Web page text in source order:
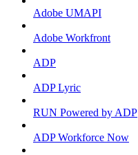
Adobe UMAPI
Adobe Workfront
ADP
ADP Lyric
RUN Powered by ADP
ADP Workforce Now